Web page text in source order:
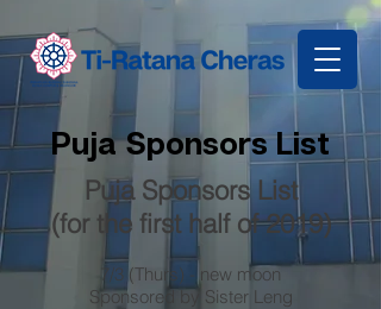
Puja Sponsors List
Puja Sponsors List
(for the first half of 2019)
7/3 (Thurs) - new moon
Sponsored by Sister Leng